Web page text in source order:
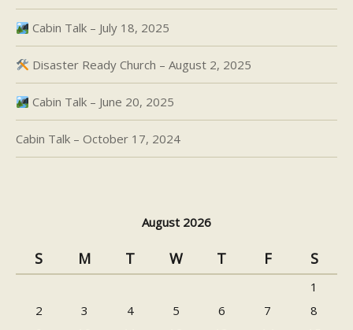
Cabin Talk – July 18, 2025
Disaster Ready Church – August 2, 2025
Cabin Talk – June 20, 2025
Cabin Talk – October 17, 2024
August 2026
S M T W T F S
1
2
3 4 5 6 7
8